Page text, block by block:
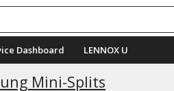
Dashboard LENNOX U
Mini-Splits